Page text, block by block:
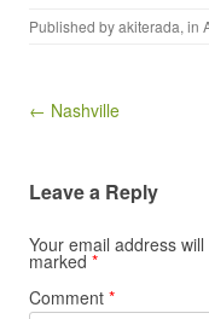
Published byakiterada, in
Post navigation
← Nashville
Leave a Reply
Your email address
marked *
Comment *